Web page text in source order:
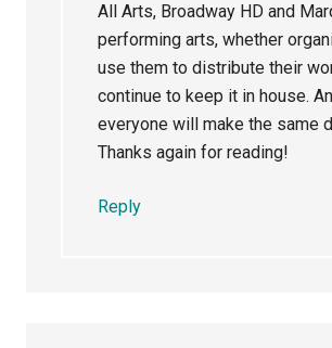
All Arts, Broadway HD and
performing arts, whether
use them to distribute their
continue to keep it in house.
everyone will make the same
Thanks again for reading!
Reply